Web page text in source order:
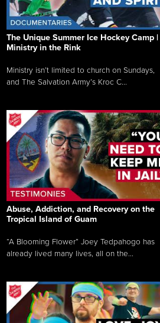
The Unique Summer Ice Hockey Camp |
Ministry in the Rink
Ministry isn’t limited to church on Sundays,
and The Salvation Army’s Kroc C...
Abuse, Addiction, and Recovery on the
Tropical Island of Guam
“A Blooming Flower” Joey Tedpahogo has
already lived many lives, all on the...